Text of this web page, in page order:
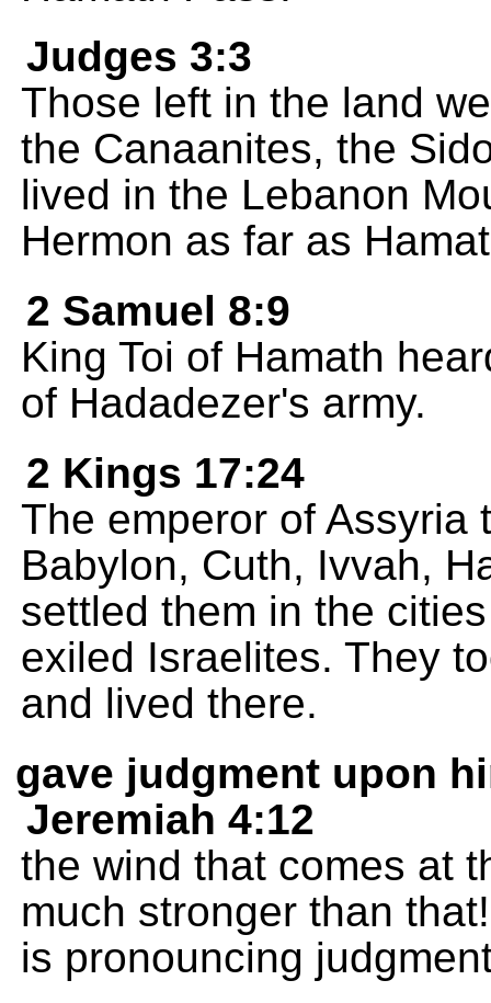
Judges 3:3
Those left in the land
the Canaanites, the
lived in the Lebanon
Hermon as far as
2 Samuel 8:9
King Toi of Hamath
of Hadadezer's army.
2 Kings 17:24
The emperor of Assyria
Babylon, Cuth, Ivvah,
settled them in the
exiled Israelites. They
and lived there.
gave judgment upon
Jeremiah 4:12
the wind that comes at
much stronger than
is pronouncing